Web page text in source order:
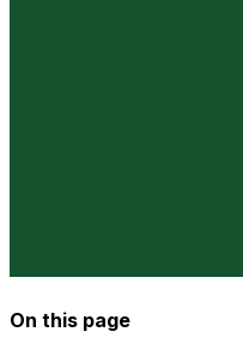
On this page